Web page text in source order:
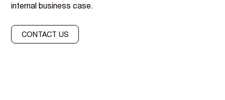
internal business case.
CONTACT US